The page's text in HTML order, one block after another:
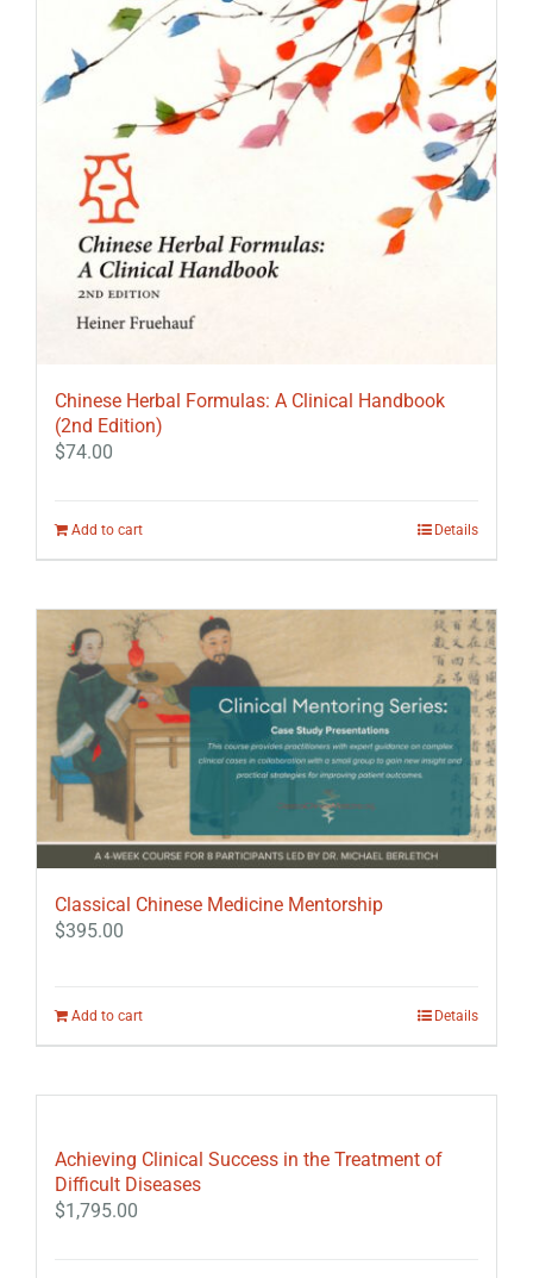
Chinese Herbal Formulas: A Clinical Handbook
(2nd Edition)
$74.00
Add to cart Details
Classical Chinese Medicine Mentorship
$395.00
Add to cart Details
Achieving Clinical Success in the Treatment of
Difficult Diseases
$1,795.00